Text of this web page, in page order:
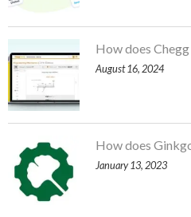
How does
August 16, 2024
How does
January 13, 2023